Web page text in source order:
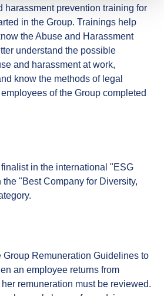
harassment prevention training for
in the Group. Trainings help
the Abuse and Harassment
understand the possible
and harassment at work,
know the methods of legal
of the Group completed
in the international "ESG
"Best Company for Diversity,
Group Remuneration Guidelines to
an employee returns from
remuneration must be reviewed.